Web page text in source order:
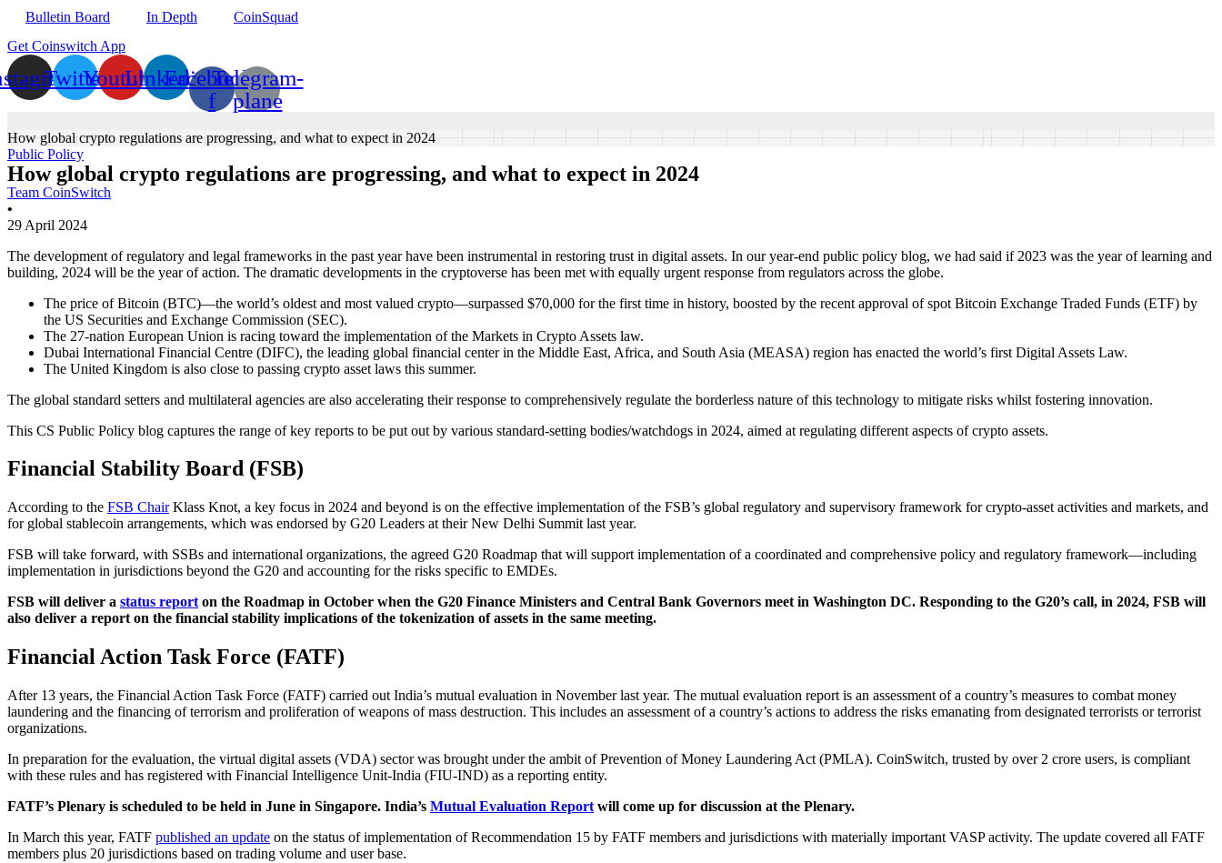
Bulletin Board
In Depth
CoinSquad
Get Coinswitch App
TwitterYoutubeLinkedin
Facebook-
f
Telegram-
plane
How global crypto regulations are progressing, and what to expect in 2024
Public Policy
How global crypto regulations are progressing, and what to expect in 2024
Team CoinSwitch
•
29 April 2024
The development of regulatory and legal frameworks in the past year have been instrumental in restoring trust in digital assets. In our year-end public policy blog, we had said if 2023 was the year of learning and
building, 2024 will be the year of action. The dramatic developments in the cryptoverse has been met with equally urgent response from regulators across the globe.
The price of Bitcoin (BTC)—the world’s oldest and most valued crypto—surpassed $70,000 for the first time in history, boosted by the recent approval of spot Bitcoin Exchange Traded Funds (ETF) by
the US Securities and Exchange Commission (SEC).
The 27-nation European Union is racing toward the implementation of the Markets in Crypto Assets law.
Dubai International Financial Centre (DIFC), the leading global financial center in the Middle East, Africa, and South Asia (MEASA) region has enacted the world’s first Digital Assets Law.
The United Kingdom is also close to passing crypto asset laws this summer.
The global standard setters and multilateral agencies are also accelerating their response to comprehensively regulate the borderless nature of this technology to mitigate risks whilst fostering innovation.
This CS Public Policy blog captures the range of key reports to be put out by various standard-setting bodies/watchdogs in 2024, aimed at regulating different aspects of crypto assets.
Financial Stability Board (FSB)
According to the FSB ChairKlass Knot, a key focus in 2024 and beyond is on the effective implementation of the FSB’s global regulatory and supervisory framework for crypto-asset activities and markets, and
for global stablecoin arrangements, which was endorsed by G20 Leaders at their New Delhi Summit last year.
FSB will take forward, with SSBs and international organizations, the agreed G20 Roadmap that will support implementation of a coordinated and comprehensive policy and regulatory framework—including
implementation in jurisdictions beyond the G20 and accounting for the risks specific to EMDEs.
FSB will deliver a status report on the Roadmap in October when the G20 Finance Ministers and Central Bank Governors meet in Washington DC. Responding to the G20’s call, in 2024, FSB will
also deliver a report on the financial stability implications of the tokenization of assets in the same meeting.
Financial Action Task Force (FATF)
After 13 years, the Financial Action Task Force (FATF) carried out India’s mutual evaluation in November last year. The mutual evaluation report is an assessment of a country’s measures to combat money
laundering and the financing of terrorism and proliferation of weapons of mass destruction. This includes an assessment of a country’s actions to address the risks emanating from designated terrorists or terrorist
organizations.
In preparation for the evaluation, the virtual digital assets (VDA) sector was brought under the ambit of Prevention of Money Laundering Act (PMLA). CoinSwitch, trusted by over 2 crore users, is compliant
with these rules and has registered with Financial Intelligence Unit-India (FIU-IND) as a reporting entity.
FATF’s Plenary is scheduled to be held in June in Singapore. India’s Mutual Evaluation Report will come up for discussion at the Plenary.
In March this year, FATF published an update on the status of implementation of Recommendation 15 by FATF members and jurisdictions with materially important VASP activity. The update covered all FATF
members plus 20 jurisdictions based on trading volume and user base.